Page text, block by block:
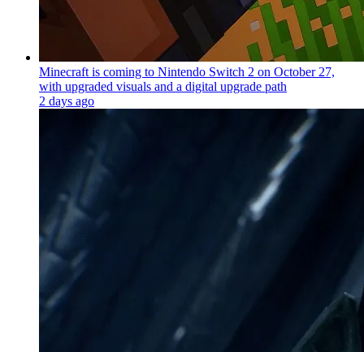
Minecraft is coming to Nintendo Switch 2 on October 27,
with upgraded visuals and a digital upgrade path
2 days ago